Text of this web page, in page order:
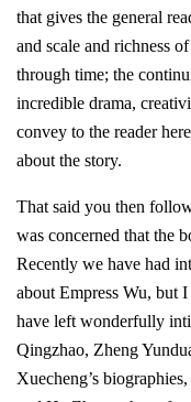
that gives the general
and scale and richness
through time; the
incredible drama,
convey to the reader
about the story.
That said you then
was concerned that the
Recently we have had
about Empress Wu, but
have left wonderfully
Qingzhao, Zheng
Xuecheng’s